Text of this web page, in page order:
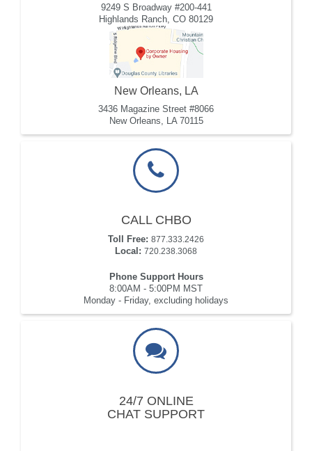
9249 S Broadway #200-441
Highlands Ranch, CO 80129
New Orleans, LA
3436 Magazine Street #8066
New Orleans, LA 70115
CALL CHBO
Toll Free: 877.333.2426
Local: 720.238.3068
Phone Support Hours
8:00AM - 5:00PM MST
Monday - Friday, excluding holidays
24/7 ONLINE
CHAT SUPPORT